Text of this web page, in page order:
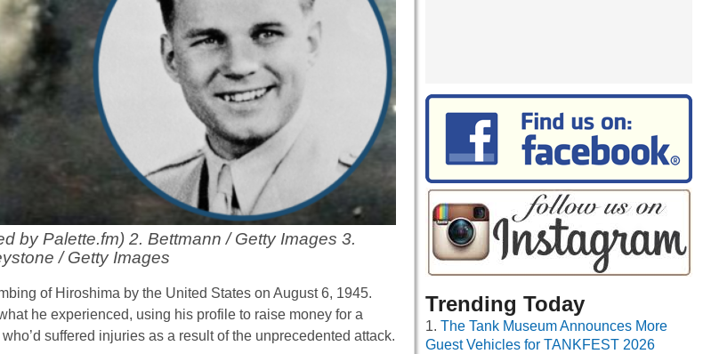
by Palette.fm) 2. Bettmann / Getty Images 3.
/ Getty Images
of Hiroshima by the United States on August 6, 1945.
he experienced, using his profile to raise money for a
suffered injuries as a result of the unprecedented attack.
Trending Today
The Tank Museum Announces More
Guest Vehicles for TANKFEST 2026